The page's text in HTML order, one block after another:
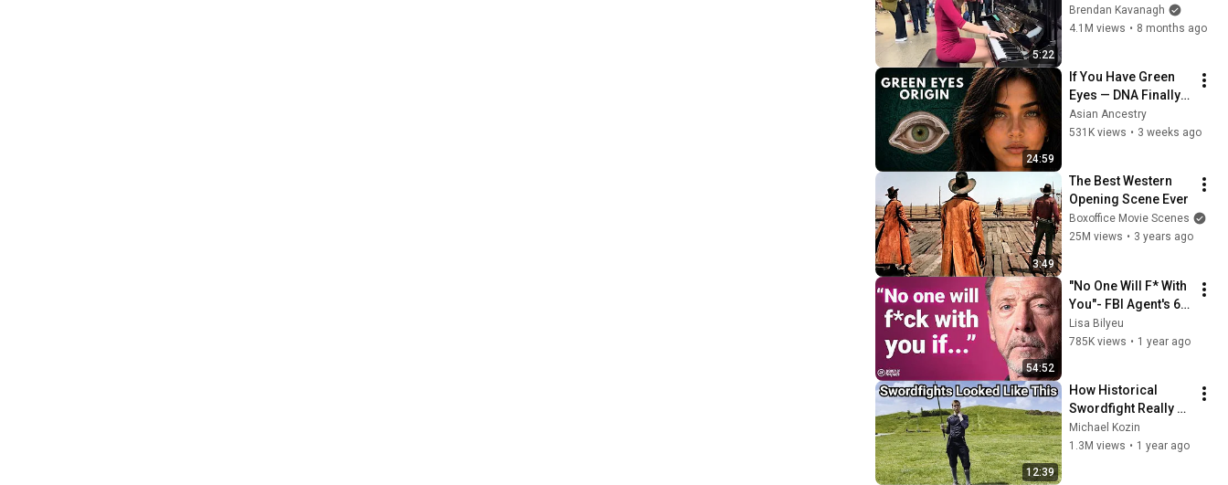
5:22
Everyone
Brendan Kavanagh
4.1M views • 8 months ago
24:59
If You Have Green
Eyes — DNA Finally
Revealed Where
They Really Come
Asian Ancestry
531K views • 3 weeks ago
3:49
The Best Western
Opening Scene Ever
Boxoffice Movie Scenes
25M views • 3 years ago
54:52
"No One Will F* With
You"- FBI Agent's 6
Psychological
Tricks to Shut Down
Lisa Bilyeu
785K views • 1 year ago
12:39
How Historical
Swordfight Really
Looked Like
Michael Kozin
1.3M views • 1 year ago